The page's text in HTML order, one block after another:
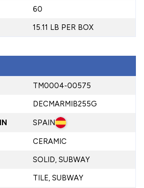
60
15.11 LB PER BOX
TM0004-00575
DECMARMIB255G
SPAIN
CERAMIC
SOLID, SUBWAY
TILE, SUBWAY